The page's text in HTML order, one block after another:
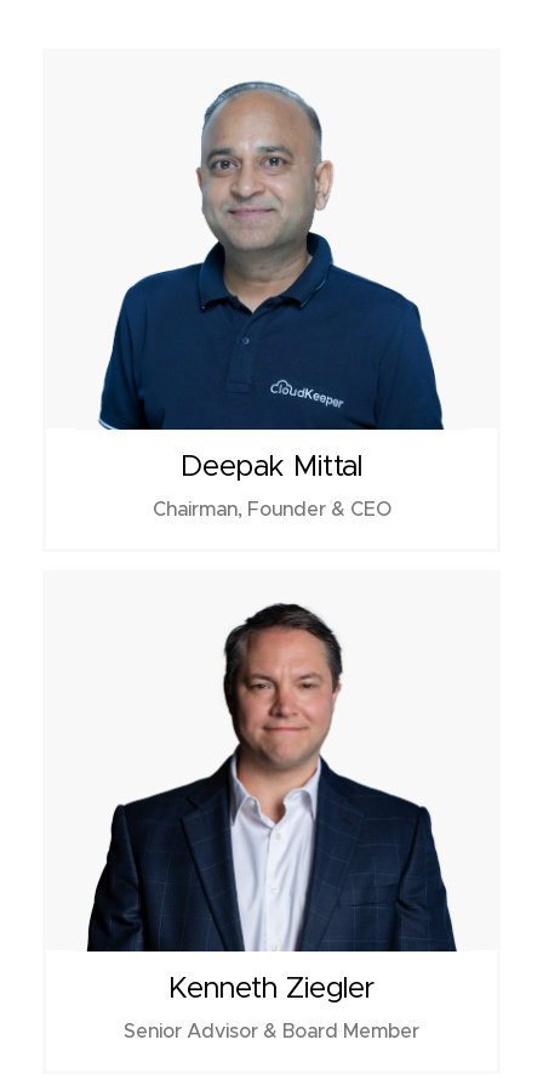
Deepak Mittal
Chairman, Founder & CEO
Kenneth Ziegler
Senior Advisor & Board Member